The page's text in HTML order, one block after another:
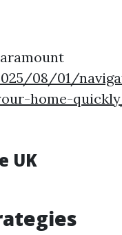
08/01/
home-
UK